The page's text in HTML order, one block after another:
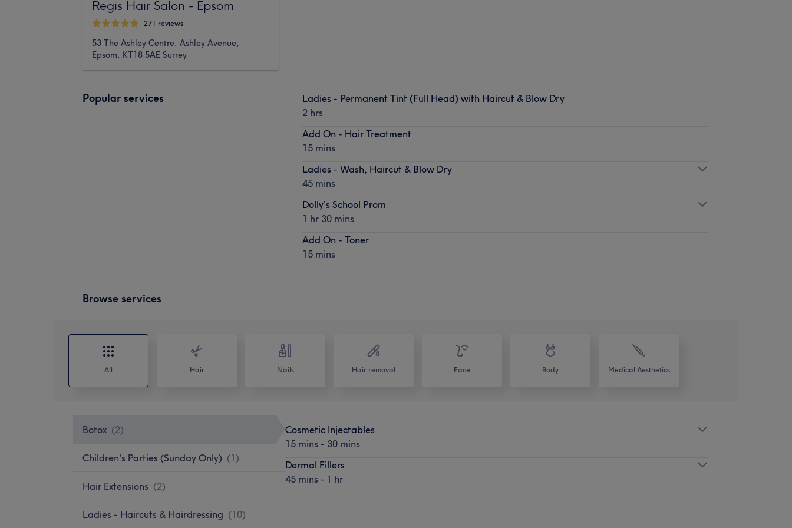
Regis Hair Salon - Epsom
271 reviews
53 The Ashley Centre, Ashley Avenue,
Epsom, KT18 5AE Surrey
Popular services
Ladies - Permanent Tint (Full Head) with Haircut & Blow Dry
2 hrs
Add On - Hair Treatment
15 mins
Ladies - Wash, Haircut & Blow Dry
45 mins
Dolly's School Prom
1 hr 30 mins
Add On - Toner
15 mins
Browse services
All Hair Nails Hair removal Face Body Medical Aesthetics
Botox (2)
Children's Parties (Sunday Only) (1)
Hair Extensions (2)
Ladies - Haircuts & Hairdressing (10)
Cosmetic Injectables
15 mins - 30 mins
Dermal Fillers
45 mins - 1 hr